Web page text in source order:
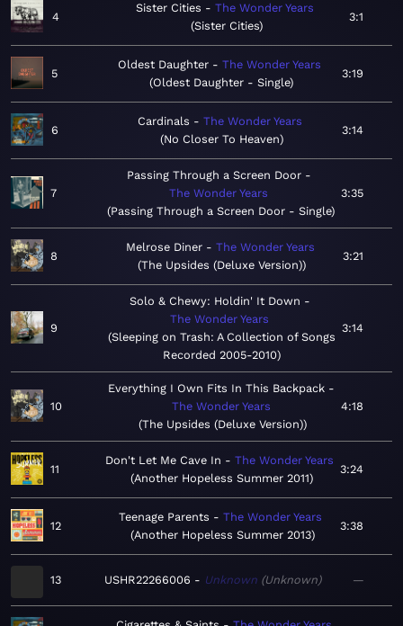
4
Sister Cities
The Wonder Years
Sister Cities
3:1
5
Oldest Daughter
The Wonder Years
Oldest Daughter - Single
3:19
6
Cardinals
The Wonder Years
No Closer To Heaven
3:14
7
Passing Through a Screen Door
The Wonder Years
Passing Through a Screen Door - Single
3:35
8
Melrose Diner
The Wonder Years
The Upsides (Deluxe Version)
3:21
9
Solo & Chewy: Holdin' It Down
The Wonder Years
Sleeping on Trash: A Collection of Songs
Recorded 2005-2010
3:14
10
Everything I Own Fits In This Backpack
The Wonder Years
The Upsides (Deluxe Version)
4:18
11
Don't Let Me Cave In
The Wonder Years
Another Hopeless Summer 2011
3:24
12
Teenage Parents
The Wonder Years
Another Hopeless Summer 2013
3:38
13 USHR22266006 Unknown Unknown —